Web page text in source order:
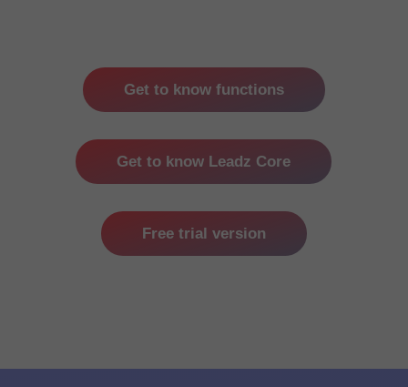
Get to know functions
Get to know Leadz Core
Free trial version